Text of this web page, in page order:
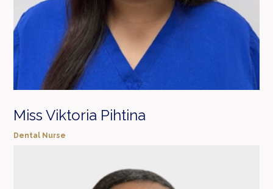
Miss Viktoria Pihtina
Dental Nurse